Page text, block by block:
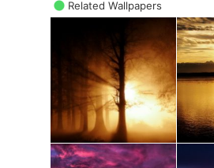
Related Wallpapers